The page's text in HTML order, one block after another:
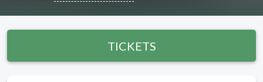
TICKETS